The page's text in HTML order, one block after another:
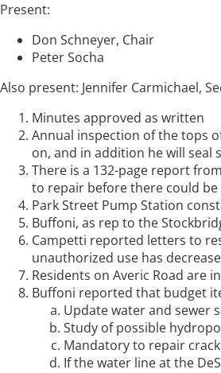
Present:
Don Schneyer, Chair
Peter Socha
Also present: Jennifer Carmichael,
Minutes approved as written
Annual inspection of the tops
on, and in addition he will seal
There is a 132-page report
to repair before there could
Park Street Pump Station
Buffoni, as rep to the
Campetti reported letters to
unauthorized use has
Residents on Averic Road are
Buffoni reported that budget
Update water and sewer
Study of possible
Mandatory to repair
If the water line at the